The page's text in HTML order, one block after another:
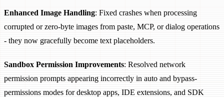
Enhanced Image Handling: Fixed crashes when processing
corrupted or zero-byte images from paste, MCP, or dialog operations
- they now gracefully become text placeholders.
Sandbox Permission Improvements: Resolved network
permission prompts appearing incorrectly in auto and bypass-
permissions modes for desktop apps, IDE extensions, and SDK